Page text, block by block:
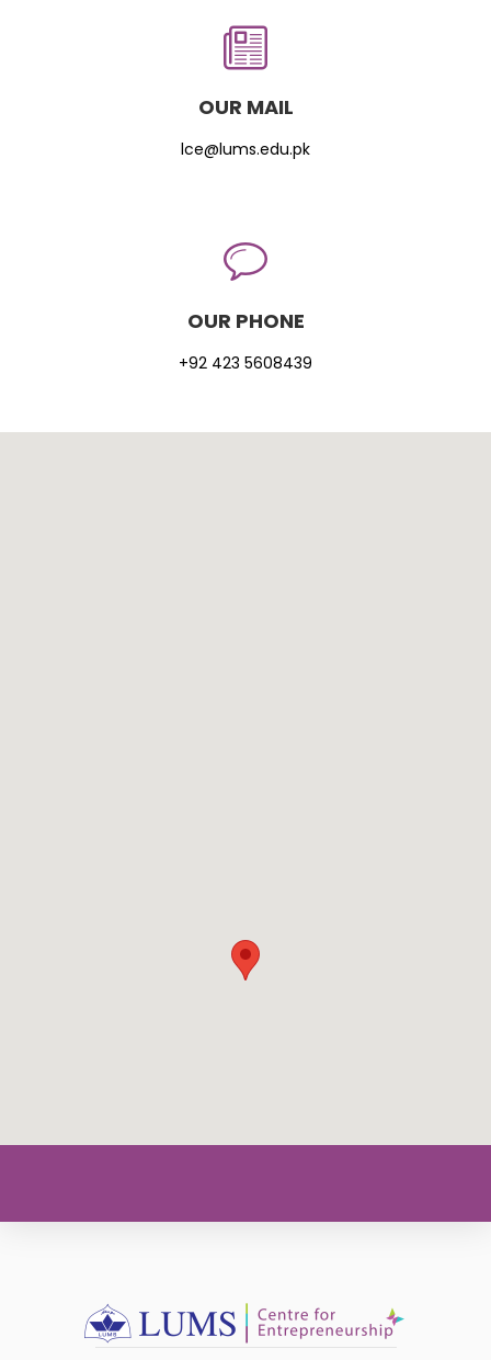
OUR MAIL
lce@lums.edu.pk
OUR PHONE
+92 423 5608439